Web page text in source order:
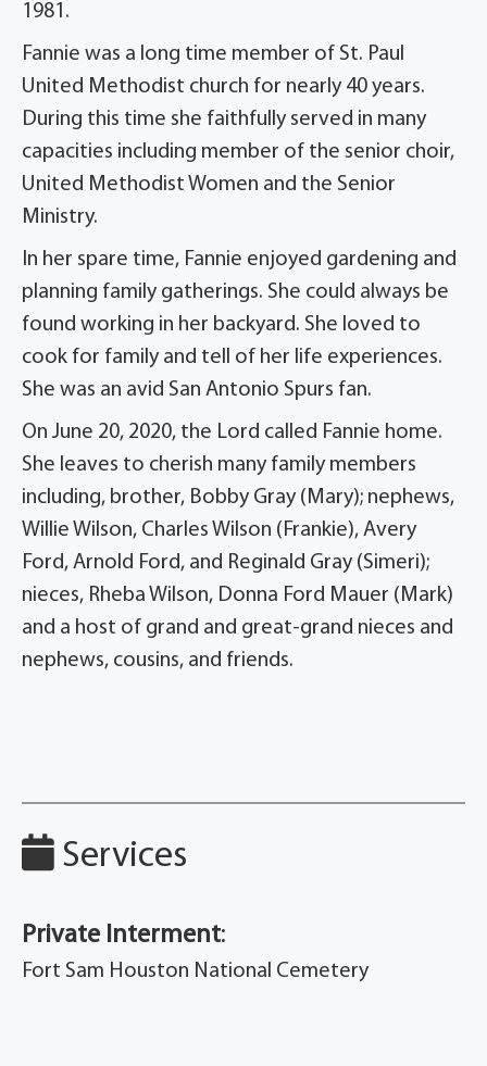
1981.
Fannie was a long time member of St. Paul
United Methodist church for nearly 40 years.
During this time she faithfully served in many
capacities including member of the senior choir,
United Methodist Women and the Senior
Ministry.
In her spare time, Fannie enjoyed gardening and
planning family gatherings. She could always be
found working in her backyard. She loved to
cook for family and tell of her life experiences.
She was an avid San Antonio Spurs fan.
On June 20, 2020, the Lord called Fannie home.
She leaves to cherish many family members
including, brother, Bobby Gray (Mary); nephews,
Willie Wilson, Charles Wilson (Frankie), Avery
Ford, Arnold Ford, and Reginald Gray (Simeri);
nieces, Rheba Wilson, Donna Ford Mauer (Mark)
and a host of grand and great-grand nieces and
nephews, cousins, and friends.
Services
Private Interment:
Fort Sam Houston National Cemetery